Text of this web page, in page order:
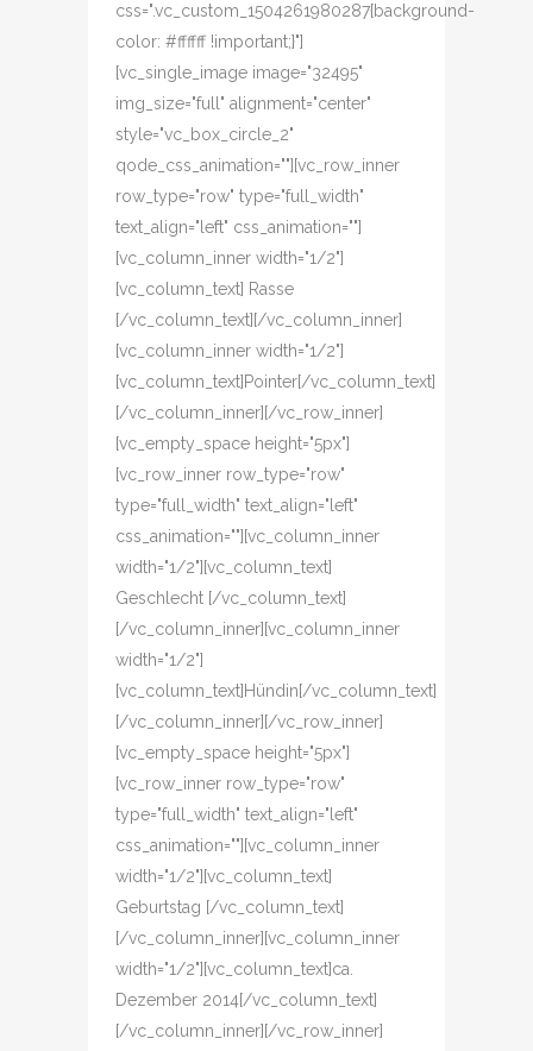
css=".vc_custom_1504261980287{background-
color: #ffffff !important;}"]
[vc_single_image image="32495"
img_size="full" alignment="center"
style="vc_box_circle_2"
qode_css_animation=""][vc_row_inner
row_type="row" type="full_width"
text_align="left" css_animation=""]
[vc_column_inner width="1/2"]
[vc_column_text] Rasse
[/vc_column_text][/vc_column_inner]
[vc_column_inner width="1/2"]
[vc_column_text]Pointer[/vc_column_text]
[/vc_column_inner][/vc_row_inner]
[vc_empty_space height="5px"]
[vc_row_inner row_type="row"
type="full_width" text_align="left"
css_animation=""][vc_column_inner
width="1/2"][vc_column_text]
Geschlecht [/vc_column_text]
[/vc_column_inner][vc_column_inner
width="1/2"]
[vc_column_text]Hündin[/vc_column_text]
[/vc_column_inner][/vc_row_inner]
[vc_empty_space height="5px"]
[vc_row_inner row_type="row"
type="full_width" text_align="left"
css_animation=""][vc_column_inner
width="1/2"][vc_column_text]
Geburtstag [/vc_column_text]
[/vc_column_inner][vc_column_inner
width="1/2"][vc_column_text]ca.
Dezember 2014[/vc_column_text]
[/vc_column_inner][/vc_row_inner]